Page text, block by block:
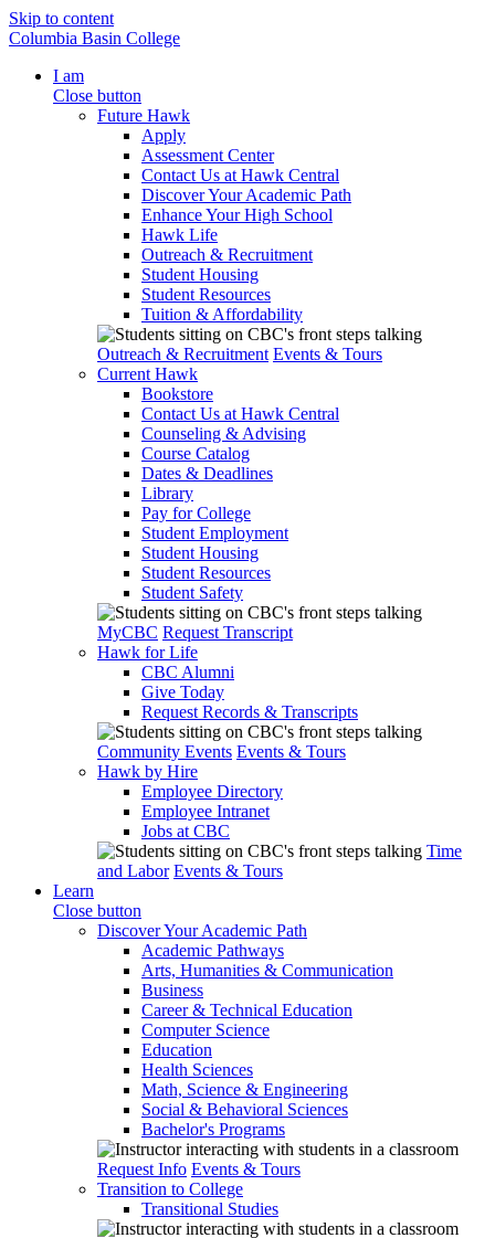
Skip to content
Columbia Basin College
I am
Close button
Future Hawk
Apply
Assessment Center
Contact Us at Hawk Central
Discover Your Academic Path
Enhance Your High School
Hawk Life
Outreach & Recruitment
Student Housing
Student Resources
Tuition & Affordability
Outreach & Recruitment Events & Tours
Current Hawk
Bookstore
Contact Us at Hawk Central
Counseling & Advising
Course Catalog
Dates & Deadlines
Library
Pay for College
Student Employment
Student Housing
Student Resources
Student Safety
MyCBC Request Transcript
Hawk for Life
CBC Alumni
Give Today
Request Records & Transcripts
Community Events Events & Tours
Hawk by Hire
Employee Directory
Employee Intranet
Jobs at CBC
Time
and Labor Events & Tours
Learn
Close button
Discover Your Academic Path
Academic Pathways
Arts, Humanities & Communication
Business
Career & Technical Education
Computer Science
Education
Health Sciences
Math, Science & Engineering
Social & Behavioral Sciences
Bachelor's Programs
Request Info Events & Tours
Transition to College
Transitional Studies